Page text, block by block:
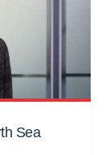
Sea